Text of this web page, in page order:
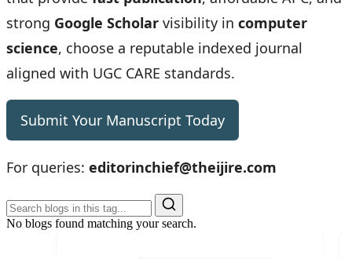
strong Google Scholar visibility in computer
science, choose a reputable indexed journal
aligned with UGC CARE standards.
Submit Your Manuscript Today
For queries: editorinchief@theijire.com
No blogs found matching your search.